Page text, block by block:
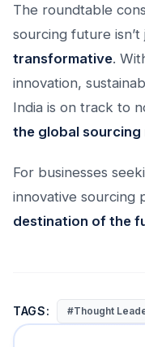
The roundtable
sourcing future isn’t
transformative.
innovation,
India is on track to
the global
For businesses
innovative sourcing
destination of the
TAGS: #Thought